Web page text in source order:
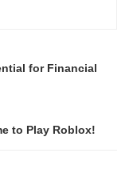
for Financial
to Play Roblox!